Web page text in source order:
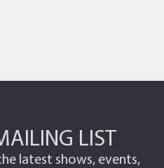
LIST
latest shows, events,